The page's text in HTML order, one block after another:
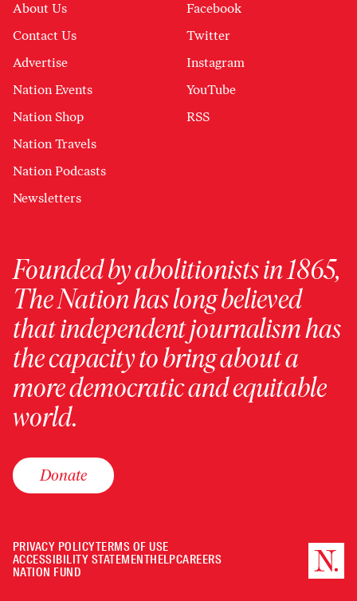
About Us
Contact Us
Advertise
Nation Events
Nation Shop
Nation Travels
Nation Podcasts
Newsletters
Facebook
Twitter
Instagram
YouTube
RSS
Founded by abolitionists in 1865,
The Nation has long believed
that independent journalism has
the capacity to bring about a
more democratic and equitable
world.
Donate
PRIVACY POLICYTERMS OF USE
ACCESSIBILITY STATEMENTHELPCAREERS
NATION FUND